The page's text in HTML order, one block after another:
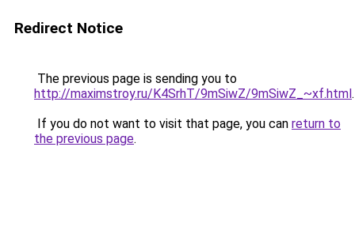
Redirect Notice
The previous page is sending you to
http://maximstroy.ru/K4SrhT/9mSiwZ/9mSiwZ_~xf.html.
If you do not want to visit that page, you can return to
the previous page.